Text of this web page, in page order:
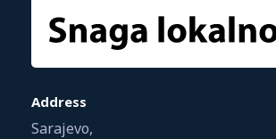
Address
Sarajevo,